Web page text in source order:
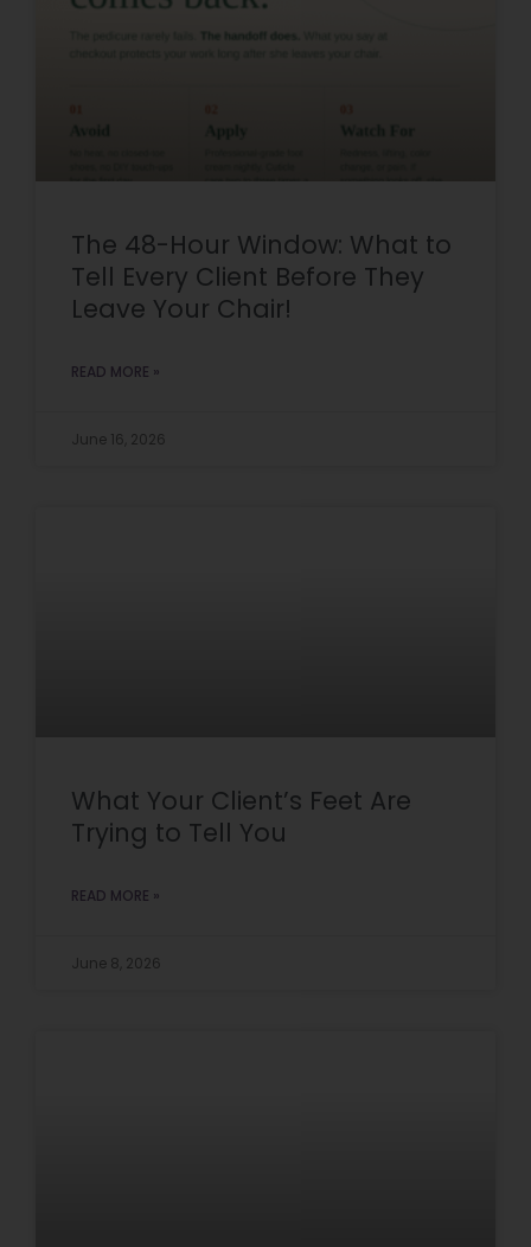
The 48-Hour Window: What to
Tell Every Client Before They
Leave Your Chair!
READ MORE »
June 16, 2026
What Your Client’s Feet Are
Trying to Tell You
READ MORE »
June 8, 2026